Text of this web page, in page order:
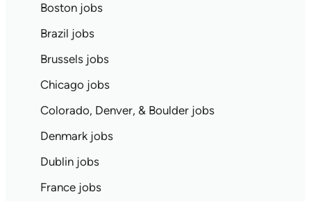
Boston jobs
Brazil jobs
Brussels jobs
Chicago jobs
Colorado, Denver, & Boulder jobs
Denmark jobs
Dublin jobs
France jobs